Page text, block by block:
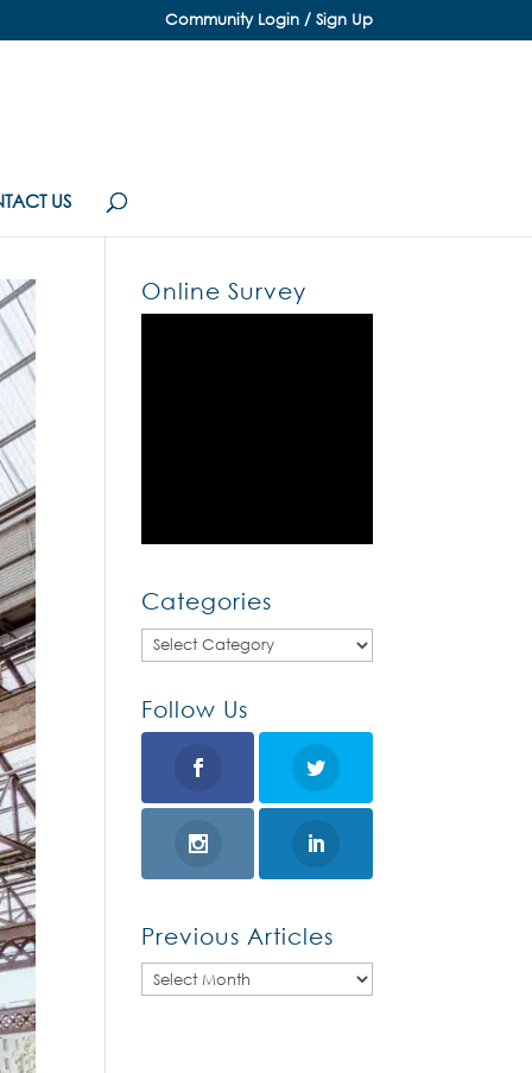
Community Login / Sign Up
US
Online Survey
Categories
Categories
Follow Us
Previous Articles
Previous